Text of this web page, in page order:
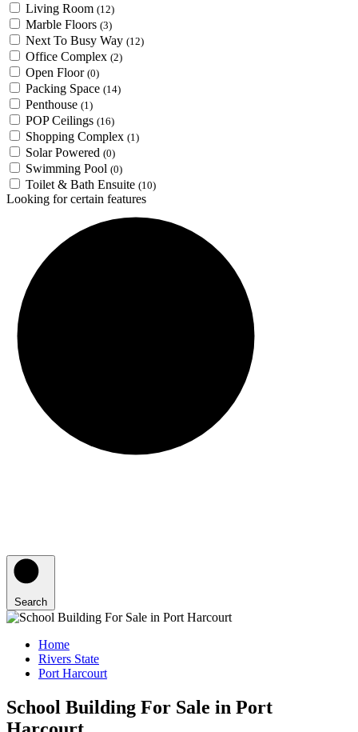
Living Room (12)
Marble Floors (3)
Next To Busy Way (12)
Office Complex (2)
Open Floor (0)
Packing Space (14)
Penthouse (1)
POP Ceilings (16)
Shopping Complex (1)
Solar Powered (0)
Swimming Pool (0)
Toilet & Bath Ensuite (10)
Looking for certain features
Search
Home
Rivers State
Port Harcourt
School Building For Sale in Port